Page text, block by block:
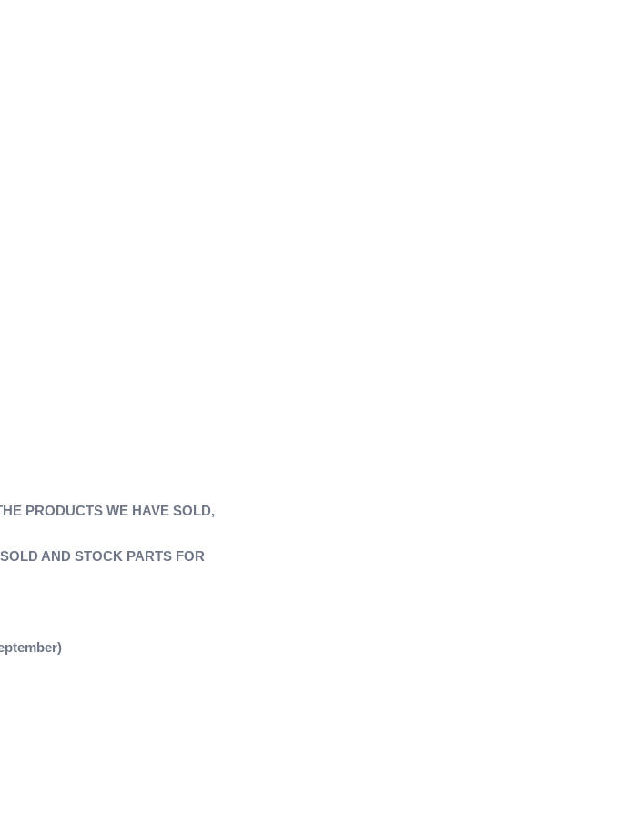
PRODUCTS WE HAVE SOLD,
AND STOCK PARTS FOR